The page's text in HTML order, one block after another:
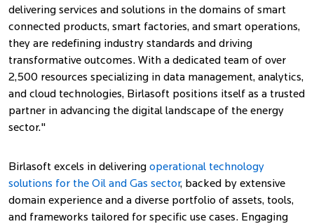
delivering services and solutions in the domains of smart
connected products, smart factories, and smart operations,
they are redefining industry standards and driving
transformative outcomes. With a dedicated team of over
2,500 resources specializing in data management, analytics,
and cloud technologies, Birlasoft positions itself as a trusted
partner in advancing the digital landscape of the energy
sector."
Birlasoft excels in delivering operational technology
solutions for the Oil and Gas sector, backed by extensive
domain experience and a diverse portfolio of assets, tools,
and frameworks tailored for specific use cases. Engaging